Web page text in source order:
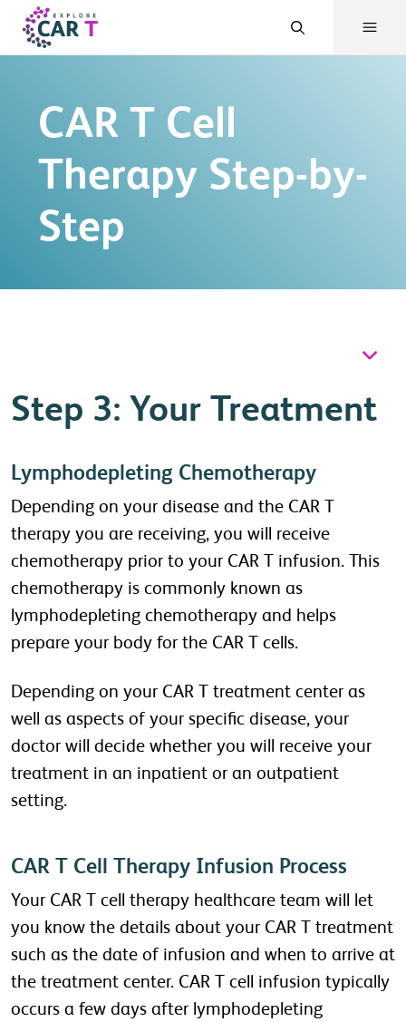
CAR T Cell
Therapy Step-by-
Step
Step 3: Your Treatment
Lymphodepleting Chemotherapy
Depending on your disease and the CAR T
therapy you are receiving, you will receive
chemotherapy prior to your CAR T infusion. This
chemotherapy is commonly known as
lymphodepleting chemotherapy and helps
prepare your body for the CAR T cells.
Depending on your CAR T treatment center as
well as aspects of your specific disease, your
doctor will decide whether you will receive your
treatment in an inpatient or an outpatient
setting.
CAR T Cell Therapy Infusion Process
Your CAR T cell therapy healthcare team will let
you know the details about your CAR T treatment
such as the date of infusion and when to arrive at
the treatment center. CAR T cell infusion typically
occurs a few days after lymphodepleting